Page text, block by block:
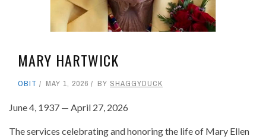
MARY HARTWICK
OBIT MAY 1, 2026 BY SHAGGYDUCK
June 4, 1937 — April 27, 2026
The services celebrating and honoring the life of Mary Ellen